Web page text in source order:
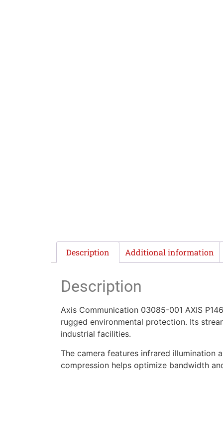
Description Additional information
Description
Axis Communication 03085-001 AXIS
rugged environmental protection. Its
industrial facilities.
The camera features infrared
compression helps optimize bandwidth